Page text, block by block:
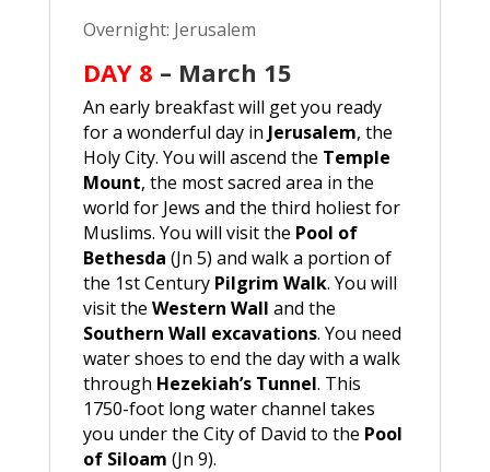
Overnight: Jerusalem
DAY 8 – March 15
An early breakfast will get you ready
for a wonderful day in Jerusalem, the
Holy City. You will ascend the Temple
Mount, the most sacred area in the
world for Jews and the third holiest for
Muslims. You will visit the Pool of
Bethesda (Jn 5) and walk a portion of
the 1st Century Pilgrim Walk. You will
visit the Western Wall and the
Southern Wall excavations. You need
water shoes to end the day with a walk
through Hezekiah’s Tunnel. This
1750-foot long water channel takes
you under the City of David to the Pool
of Siloam (Jn 9).